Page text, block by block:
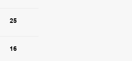
25
16